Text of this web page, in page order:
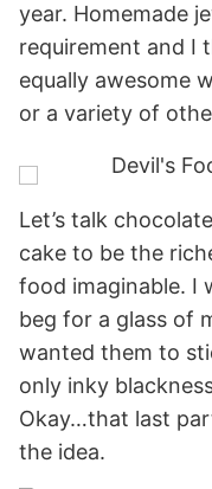
year. Homemade
requirement and I
equally awesome
or a variety of
Let’s talk
cake to be the
food imaginable. I
beg for a glass of
wanted them to
only inky
Okay…that last
the idea.